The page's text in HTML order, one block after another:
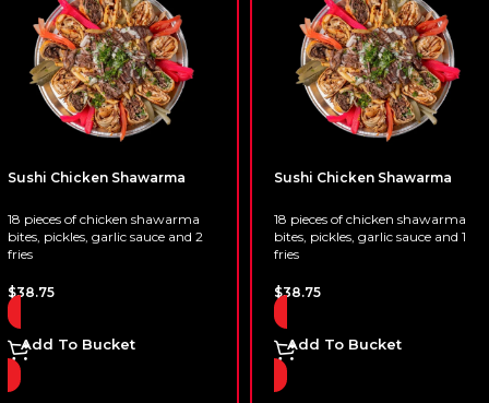
Sushi Chicken Shawarma
18 pieces of chicken shawarma
bites, pickles, garlic sauce and 2
fries
$38.75
Add To Bucket
Sushi Chicken Shawarma
18 pieces of chicken shawarma
bites, pickles, garlic sauce and 1
fries
$38.75
Add To Bucket